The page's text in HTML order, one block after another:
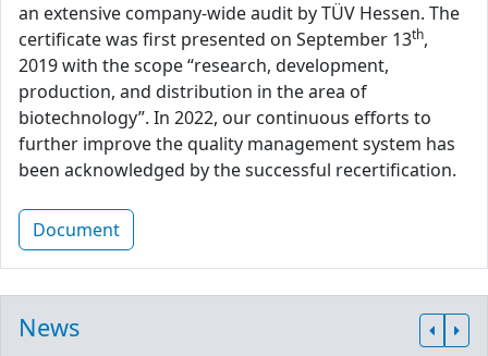
an extensive company-wide audit by TÜV Hessen. The
certificate was first presented on September 13th,
2019 with the scope “research, development,
production, and distribution in the area of
biotechnology”. In 2022, our continuous efforts to
further improve the quality management system has
been acknowledged by the successful recertification.
Document
News